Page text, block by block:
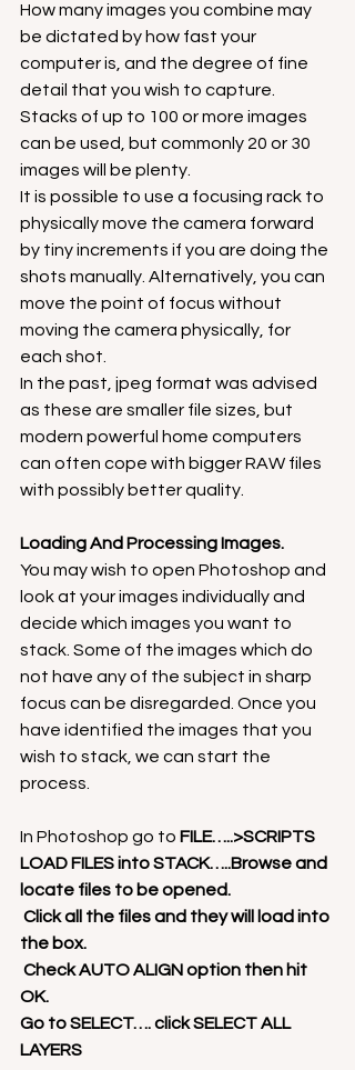
How many images you combine may
be dictated by how fast your
computer is, and the degree of fine
detail that you wish to capture.
Stacks of up to 100 or more images
can be used, but commonly 20 or 30
images will be plenty.
It is possible to use a focusing rack to
physically move the camera forward
by tiny increments if you are doing the
shots manually. Alternatively, you can
move the point of focus without
moving the camera physically, for
each shot.
In the past, jpeg format was advised
as these are smaller file sizes, but
modern powerful home computers
can often cope with bigger RAW files
with possibly better quality.
Loading And Processing Images.
You may wish to open Photoshop and
look at your images individually and
decide which images you want to
stack. Some of the images which do
not have any of the subject in sharp
focus can be disregarded. Once you
have identified the images that you
wish to stack, we can start the
process.
In Photoshop go to FILE…..>SCRIPTS
LOAD FILES into STACK…..Browse and
locate files to be opened.
Click all the files and they will load into
the box.
Check AUTO ALIGN option then hit
OK.
Go to SELECT…. click SELECT ALL
LAYERS